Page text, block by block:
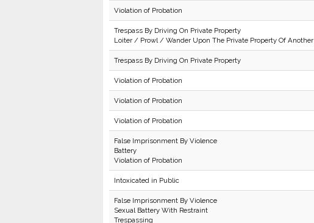
Violation of Probation
Trespass By Driving On Private Property
Loiter / Prowl / Wander Upon The Private Property Of Another
Trespass By Driving On Private Property
Violation of Probation
Violation of Probation
Violation of Probation
False Imprisonment By Violence
Battery
Violation of Probation
Intoxicated in Public
False Imprisonment By Violence
Sexual Battery With Restraint
Trespassing